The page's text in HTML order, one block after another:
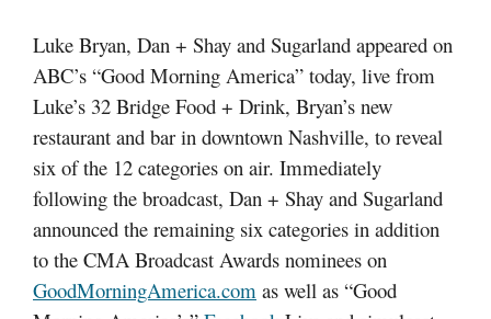
Luke Bryan, Dan + Shay and Sugarland appeared on
ABC’s “Good Morning America” today, live from
Luke’s 32 Bridge Food + Drink, Bryan’s new
restaurant and bar in downtown Nashville, to reveal
six of the 12 categories on air. Immediately
following the broadcast, Dan + Shay and Sugarland
announced the remaining six categories in addition
to the CMA Broadcast Awards nominees on
GoodMorningAmerica.com as well as “Good